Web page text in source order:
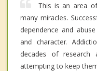
This is an area
many miracles.
dependence and
and character.
decades of research
attempting to keep